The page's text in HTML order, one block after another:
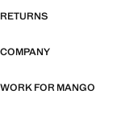
RETURNS
COMPANY
WORK FOR MANGO